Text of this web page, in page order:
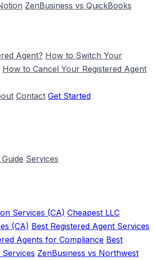
ZenBusiness vs QuickBooks
Agent? How to Switch Your
How to Cancel Your Registered Agent
Contact Get Started
Services
Services (CA) Cheapest LLC
(CA) Best Registered Agent Services
Agents for Compliance Best
Services ZenBusiness vs Northwest